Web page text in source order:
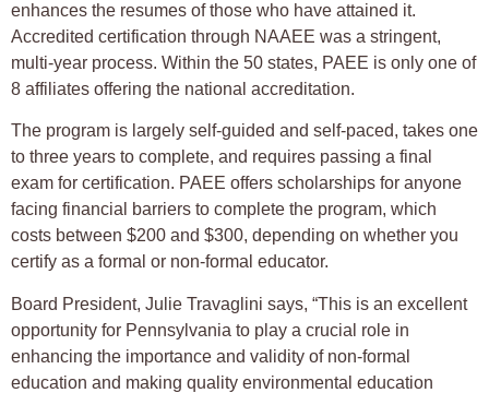
enhances the resumes of those who have attained it.
Accredited certification through NAAEE was a stringent,
multi-year process. Within the 50 states, PAEE is only one of
8 affiliates offering the national accreditation.
The program is largely self-guided and self-paced, takes one
to three years to complete, and requires passing a final
exam for certification. PAEE offers scholarships for anyone
facing financial barriers to complete the program, which
costs between $200 and $300, depending on whether you
certify as a formal or non-formal educator.
Board President, Julie Travaglini says, “This is an excellent
opportunity for Pennsylvania to play a crucial role in
enhancing the importance and validity of non-formal
education and making quality environmental education